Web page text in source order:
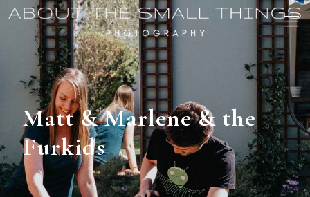
Matt & Marlene & the
Furkids